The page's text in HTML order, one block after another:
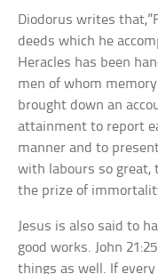
Diodorus writes
deeds which he
Heracles has been
men of whom
brought down an
attainment to report
manner and to
with labours so great,
the prize of
Jesus is also said to
good works. John
things as well. If